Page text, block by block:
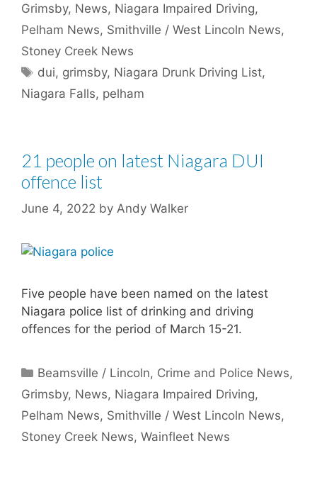
Grimsby, News, Niagara Impaired Driving,
Pelham News, Smithville / West Lincoln News,
Stoney Creek News
Tags
dui, grimsby, Niagara Drunk Driving List,
Niagara Falls, pelham
21 people on latest Niagara DUI
offence list
June 4, 2022 by Andy Walker
Five people have been named on the latest
Niagara police list of drinking and driving
offences for the period of March 15-21.
Categories
Beamsville / Lincoln, Crime and Police News,
Grimsby, News, Niagara Impaired Driving,
Pelham News, Smithville / West Lincoln News,
Stoney Creek News, Wainfleet News